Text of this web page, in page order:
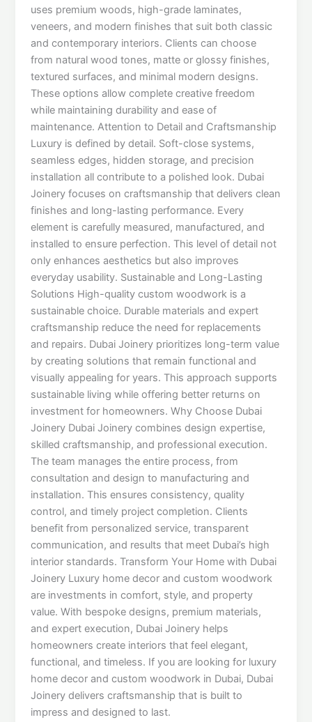
uses premium woods, high-grade laminates,
veneers, and modern finishes that suit both classic
and contemporary interiors. Clients can choose
from natural wood tones, matte or glossy finishes,
textured surfaces, and minimal modern designs.
These options allow complete creative freedom
while maintaining durability and ease of
maintenance. Attention to Detail and Craftsmanship
Luxury is defined by detail. Soft-close systems,
seamless edges, hidden storage, and precision
installation all contribute to a polished look. Dubai
Joinery focuses on craftsmanship that delivers clean
finishes and long-lasting performance. Every
element is carefully measured, manufactured, and
installed to ensure perfection. This level of detail not
only enhances aesthetics but also improves
everyday usability. Sustainable and Long-Lasting
Solutions High-quality custom woodwork is a
sustainable choice. Durable materials and expert
craftsmanship reduce the need for replacements
and repairs. Dubai Joinery prioritizes long-term value
by creating solutions that remain functional and
visually appealing for years. This approach supports
sustainable living while offering better returns on
investment for homeowners. Why Choose Dubai
Joinery Dubai Joinery combines design expertise,
skilled craftsmanship, and professional execution.
The team manages the entire process, from
consultation and design to manufacturing and
installation. This ensures consistency, quality
control, and timely project completion. Clients
benefit from personalized service, transparent
communication, and results that meet Dubai’s high
interior standards. Transform Your Home with Dubai
Joinery Luxury home decor and custom woodwork
are investments in comfort, style, and property
value. With bespoke designs, premium materials,
and expert execution, Dubai Joinery helps
homeowners create interiors that feel elegant,
functional, and timeless. If you are looking for luxury
home decor and custom woodwork in Dubai, Dubai
Joinery delivers craftsmanship that is built to
impress and designed to last.